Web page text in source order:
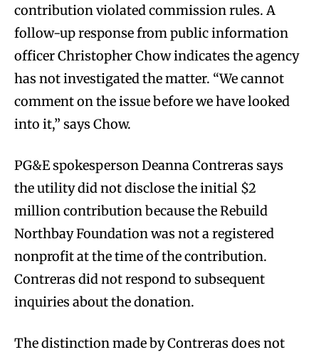
contribution violated commission rules. A
follow-up response from public information
officer Christopher Chow indicates the agency
has not investigated the matter. “We cannot
comment on the issue before we have looked
into it,” says Chow.
PG&E spokesperson Deanna Contreras says
the utility did not disclose the initial $2
million contribution because the Rebuild
Northbay Foundation was not a registered
nonprofit at the time of the contribution.
Contreras did not respond to subsequent
inquiries about the donation.
The distinction made by Contreras does not